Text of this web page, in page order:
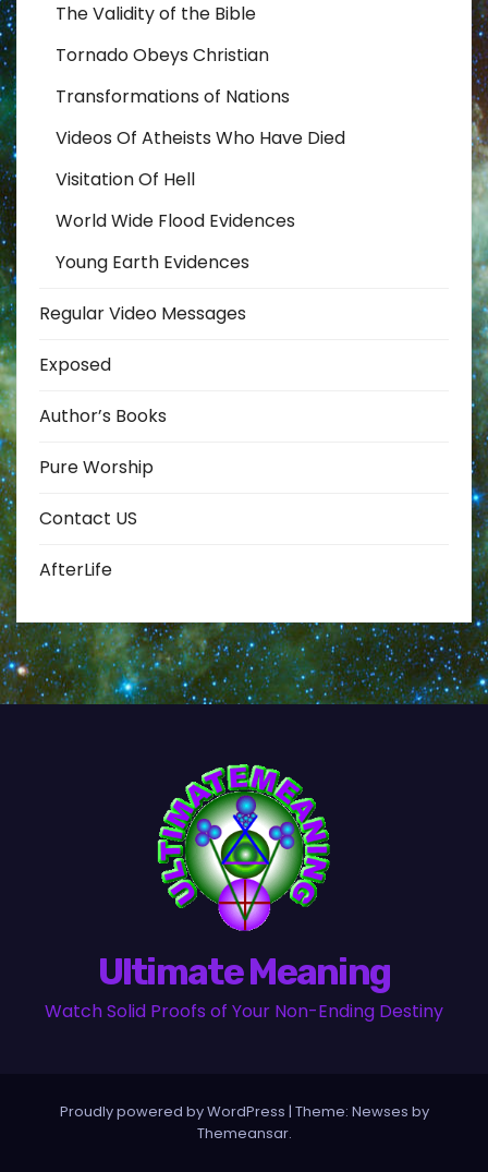
The Validity of the Bible
Tornado Obeys Christian
Transformations of Nations
Videos Of Atheists Who Have Died
Visitation Of Hell
World Wide Flood Evidences
Young Earth Evidences
Regular Video Messages
Exposed
Author’s Books
Pure Worship
Contact US
AfterLife
Ultimate Meaning
Watch Solid Proofs of Your Non-Ending Destiny
Proudly powered by WordPress | Theme: Newses by
Themeansar.